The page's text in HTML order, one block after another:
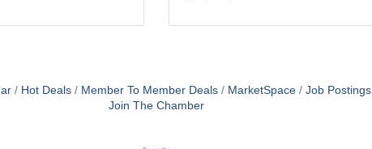
Hot Deals Member To Member Deals MarketSpace Job Postings
Join The Chamber